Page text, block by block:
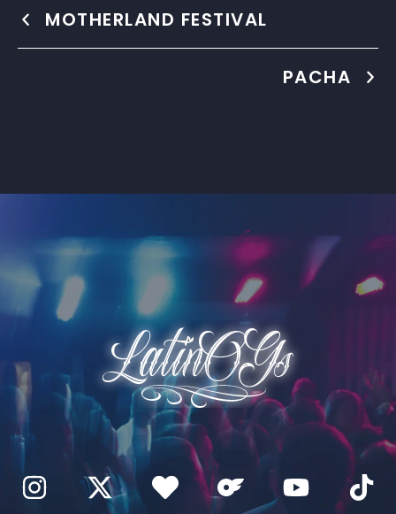
MOTHERLAND FESTIVAL
PACHA